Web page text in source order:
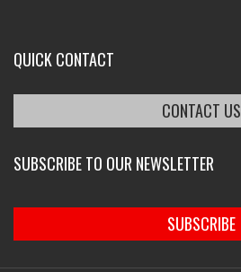
QUICK CONTACT
CONTACT US
SUBSCRIBE TO OUR NEWSLETTER
SUBSCRIBE